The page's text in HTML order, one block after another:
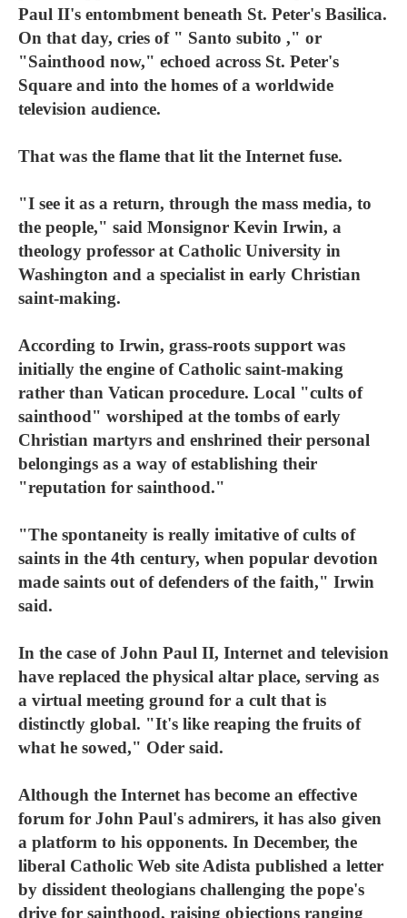
Paul II's entombment beneath St. Peter's Basilica.
On that day, cries of " Santo subito ," or
"Sainthood now," echoed across St. Peter's
Square and into the homes of a worldwide
television audience.
That was the flame that lit the Internet fuse.
"I see it as a return, through the mass media, to
the people," said Monsignor Kevin Irwin, a
theology professor at Catholic University in
Washington and a specialist in early Christian
saint-making.
According to Irwin, grass-roots support was
initially the engine of Catholic saint-making
rather than Vatican procedure. Local "cults of
sainthood" worshiped at the tombs of early
Christian martyrs and enshrined their personal
belongings as a way of establishing their
"reputation for sainthood."
"The spontaneity is really imitative of cults of
saints in the 4th century, when popular devotion
made saints out of defenders of the faith," Irwin
said.
In the case of John Paul II, Internet and television
have replaced the physical altar place, serving as
a virtual meeting ground for a cult that is
distinctly global. "It's like reaping the fruits of
what he sowed," Oder said.
Although the Internet has become an effective
forum for John Paul's admirers, it has also given
a platform to his opponents. In December, the
liberal Catholic Web site Adista published a letter
by dissident theologians challenging the pope's
drive for sainthood, raising objections ranging